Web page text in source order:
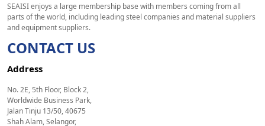
SEAISI enjoys a large membership base with members coming from all
parts of the world, including leading steel companies and material suppliers
and equipment suppliers.
CONTACT US
Address
No. 2E, 5th Floor, Block 2,
Worldwide Business Park,
Jalan Tinju 13/50, 40675
Shah Alam, Selangor,